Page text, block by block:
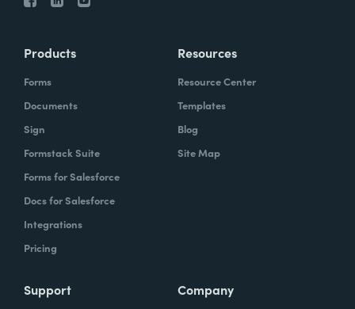
Products
Forms
Documents
Sign
Formstack Suite
Forms for Salesforce
Docs for Salesforce
Integrations
Pricing
Resources
Resource Center
Templates
Blog
Site Map
Support Company